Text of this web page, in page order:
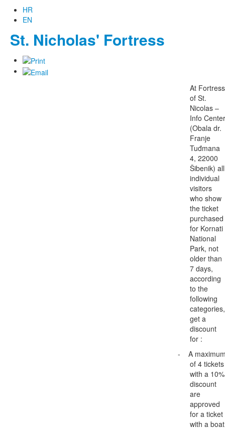
HR
EN
St. Nicholas' Fortress
At Fortress
of St.
Nicolas –
Info Center
(Obala dr.
Franje
Tuđmana
4, 22000
Šibenik) all
individual
visitors
who show
the ticket
purchased
for Kornati
National
Park, not
older than
7 days,
according
to the
following
categories,
get a
discount
for :
-
A
of 4 tickets
with a 10%
discount
are
approved
for a ticket
with a boat